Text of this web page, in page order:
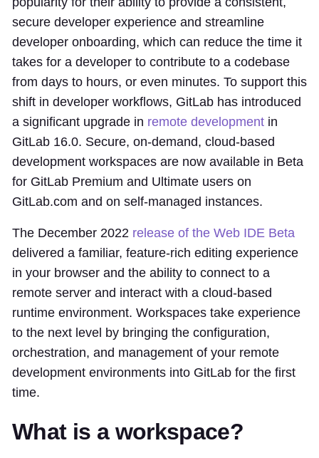
secure developer experience and streamline
developer onboarding, which can reduce the time it
takes for a developer to contribute to a codebase
from days to hours, or even minutes. To support this
shift in developer workflows, GitLab has introduced
a significant upgrade in remote development in
GitLab 16.0. Secure, on-demand, cloud-based
development workspaces are now available in Beta
for GitLab Premium and Ultimate users on
GitLab.com and on self-managed instances.
The December 2022 release of the Web IDE Beta
delivered a familiar, feature-rich editing experience
in your browser and the ability to connect to a
remote server and interact with a cloud-based
runtime environment. Workspaces take experience
to the next level by bringing the configuration,
orchestration, and management of your remote
development environments into GitLab for the first
time.
What is a workspace?